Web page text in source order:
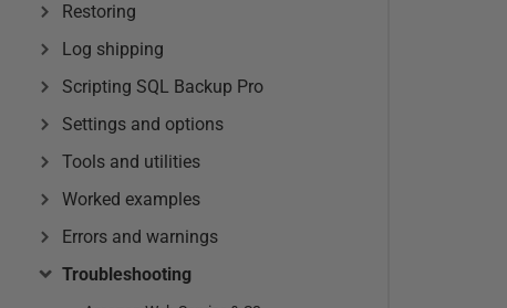
Restoring
Log shipping
Scripting SQL Backup Pro
Settings and options
Tools and utilities
Worked examples
Errors and warnings
Troubleshooting